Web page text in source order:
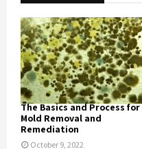
The Basics and Process for
Mold Removal and
Remediation
October 9, 2022